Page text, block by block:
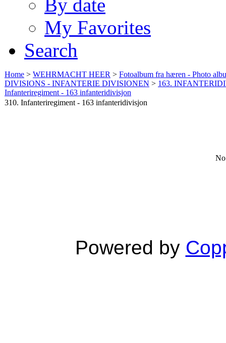
By date
My Favorites
Search
Home > WEHRMACHT HEER > Fotoalbum fra hæren - Photo
DIVISIONS - INFANTERIE DIVISIONEN > 163.
Infanteriregiment - 163 infanteridivisjon
310. Infanteriregiment - 163 infanteridivisjon
Powered by